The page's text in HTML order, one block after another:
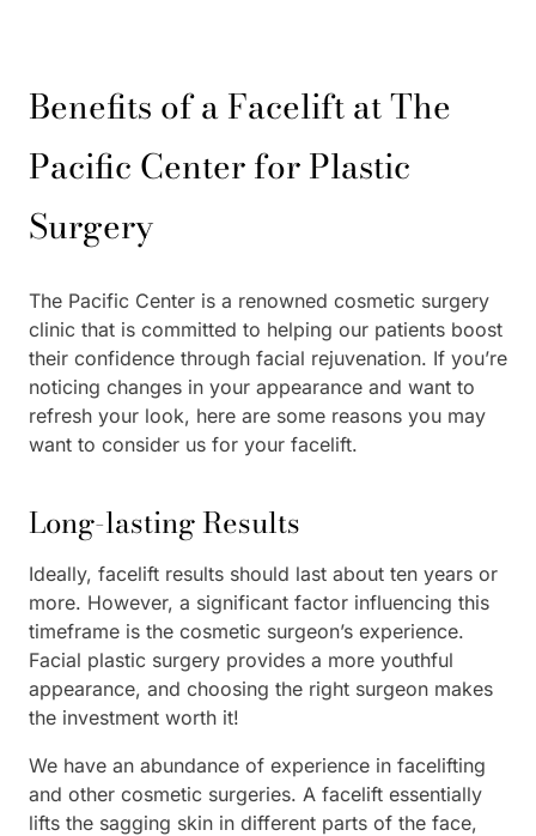
Benefits of a Facelift at The
Pacific Center for Plastic
Surgery
The Pacific Center is a renowned cosmetic surgery
clinic that is committed to helping our patients boost
their confidence through facial rejuvenation. If you’re
noticing changes in your appearance and want to
refresh your look, here are some reasons you may
want to consider us for your facelift.
Long-lasting Results
Ideally, facelift results should last about ten years or
more. However, a significant factor influencing this
timeframe is the cosmetic surgeon’s experience.
Facial plastic surgery provides a more youthful
appearance, and choosing the right surgeon makes
the investment worth it!
We have an abundance of experience in facelifting
and other cosmetic surgeries. A facelift essentially
lifts the sagging skin in different parts of the face,